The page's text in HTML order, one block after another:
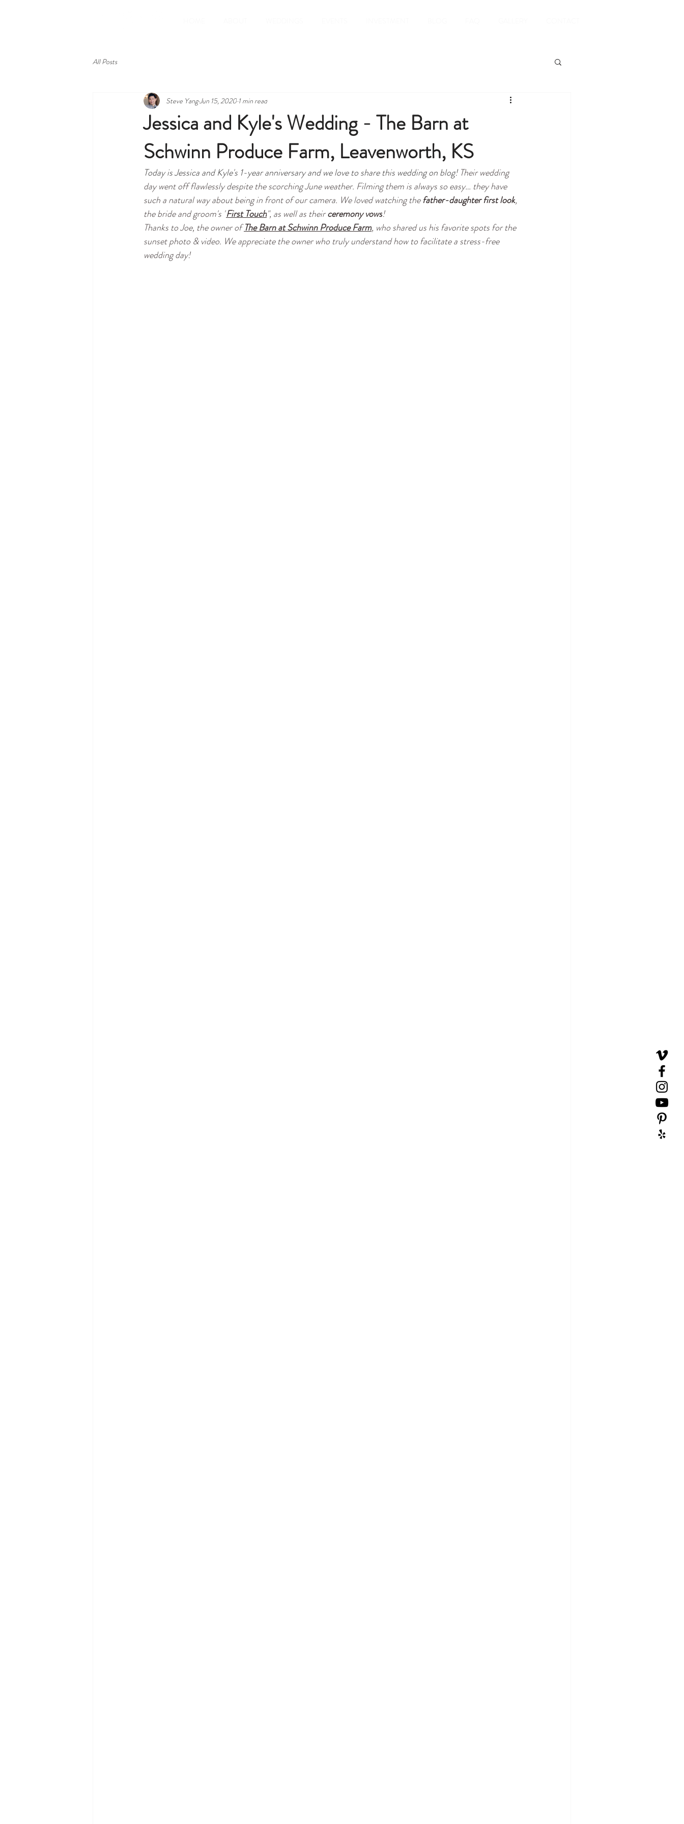
All Posts
Jessica and Kyle's Wedding - The Barn at
Schwinn Produce Farm, Leavenworth, KS
Steve YangJun 15, 2020 1 min read
Today is Jessica and Kyle's 1-year anniversary and we love to share this wedding on blog! Their wedding
day went off flawlessly despite the scorching June weather. Filming them is always so easy… they have
such a natural way about being in front of our camera. We loved watching the father-daughter first look,
the bride and groom's "First Touch", as well as their ceremony vows!
Thanks to Joe, the owner of The Barn at Schwinn Produce Farm, who shared us his favorite spots for the
sunset photo & video. We appreciate the owner who truly understand how to facilitate a stress-free
wedding day!